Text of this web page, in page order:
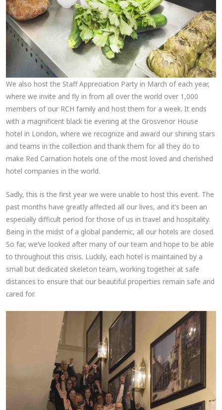
We also host the Staff Appreciation Party in March of each year,
where we invite and fly in from all over the world over 1,000
members of our RCH family and host them for a week. It ends
with a magnificent black tie evening at the Grosvenor House
hotel in London, where we recognize and award our shining stars
and teams in the collection and thank them for all they do to
make Red Carnation hotels one of the most loved and cherished
hotel companies in the world.
Sadly, this is the first year we were unable to host this event. The
past months have greatly affected all our lives, and it’s been an
especially difficult period for those of us in travel and hospitality.
Being in the midst of a global pandemic, all our hotels are closed.
So far, we’ve looked after many of our team and hope to be able
to throughout this crisis. Luckily, each hotel is maintained by a
small but dedicated skeleton team, working together at safe
distances to ensure that our beautiful properties remain safe and
cared for.